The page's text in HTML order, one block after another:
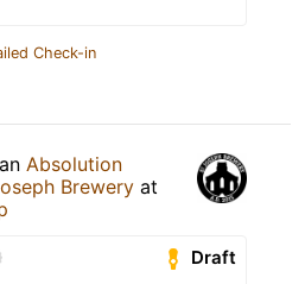
Check-in
Absolution
Brewery at
Draft